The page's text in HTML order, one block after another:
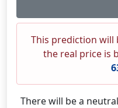
This prediction will
the real price is
There will be a